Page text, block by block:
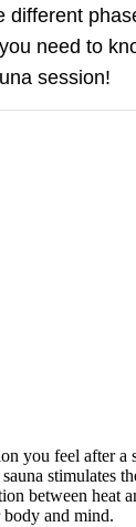
need to
session!
you feel after a
stimulates
between heat
body and mind.